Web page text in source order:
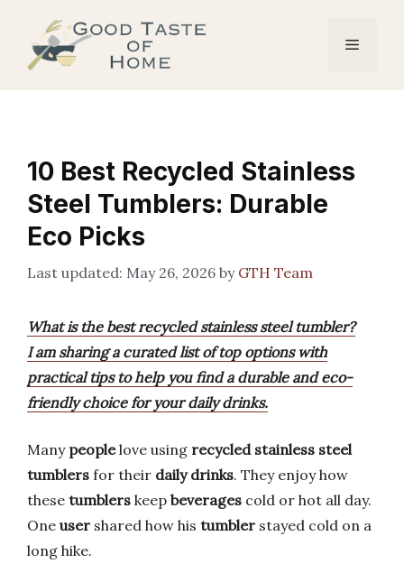
content
Menu
10 Best Recycled Stainless
Steel Tumblers: Durable
Eco Picks
May 26, 2026 by GTH Team
What is the best recycled stainless steel tumbler?
I am sharing a curated list of top options with
practical tips to help you find a durable and eco-
friendly choice for your daily drinks.
Many peoplelove using recycled stainless steel
tumblers for their daily drinks. They enjoy how
these tumblers keep beverages cold or hot all day.
One user shared how his tumbler stayed cold on a
long hike.